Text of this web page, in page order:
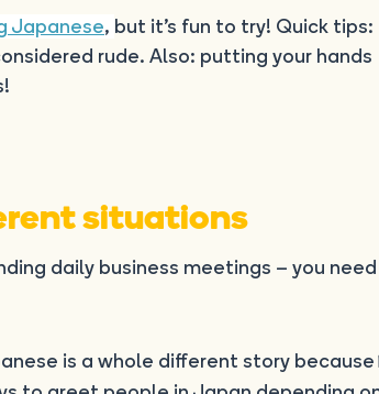
Japanese, but it’s fun to try! Quick tips:
rude. Also: putting your hands
situations
daily business meetings – you
is a whole different story because